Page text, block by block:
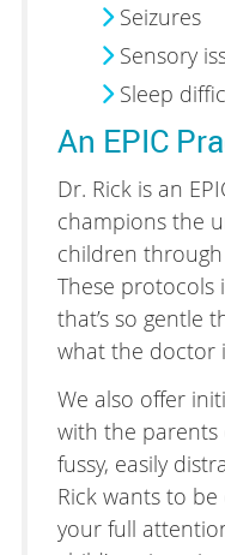
Seizures
Sensory
Sleep
An EPIC
Dr. Rick is an
champions the
children
These protocols
that’s so gentle
what the doctor
We also offer
with the parents
fussy, easily
Rick wants to
your full